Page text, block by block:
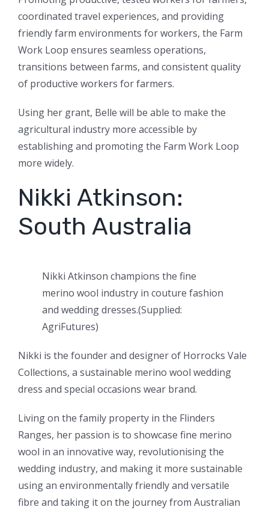
coordinated travel experiences, and providing
friendly farm environments for workers, the Farm
Work Loop ensures seamless operations,
transitions between farms, and consistent quality
of productive workers for farmers.
Using her grant, Belle will be able to make the
agricultural industry more accessible by
establishing and promoting the Farm Work Loop
more widely.
Nikki Atkinson:
South Australia
Nikki Atkinson champions the fine
merino wool industry in couture fashion
and wedding dresses.(Supplied:
AgriFutures)
Nikki is the founder and designer of Horrocks Vale
Collections, a sustainable merino wool wedding
dress and special occasions wear brand.
Living on the family property in the Flinders
Ranges, her passion is to showcase fine merino
wool in an innovative way, revolutionising the
wedding industry, and making it more sustainable
using an environmentally friendly and versatile
fibre and taking it on the journey from Australian